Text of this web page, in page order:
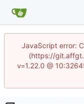
JavaScript error:
(https://
v=1.22.0 @